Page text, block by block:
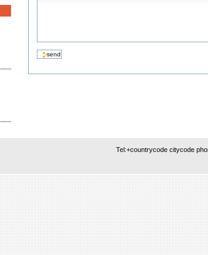
Tel:+countrycode citycode